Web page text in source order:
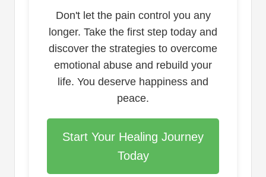
Don't let the pain control you any
longer. Take the first step today and
discover the strategies to overcome
emotional abuse and rebuild your
life. You deserve happiness and
peace.
Start Your Healing Journey
Today